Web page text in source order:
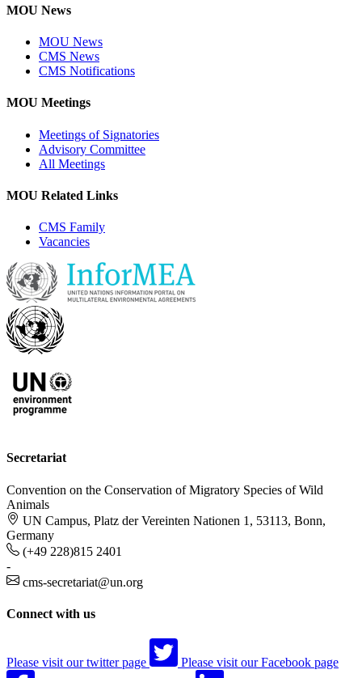
MOU News
MOU News
CMS News
CMS Notifications
MOU Meetings
Meetings of Signatories
Advisory Committee
All Meetings
MOU Related Links
CMS Family
Vacancies
Secretariat
Convention on the Conservation of Migratory Species of Wild
Animals
UN Campus, Platz der Vereinten Nationen 1, 53113, Bonn,
Germany
(+49 228)815 2401
-
cms-secretariat@un.org
Connect with us
Please visit our twitter page Please visit our Facebook page